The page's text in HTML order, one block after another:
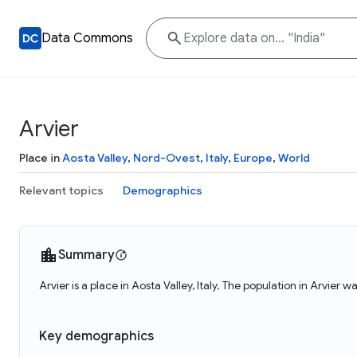
Data Commons
Arvier
Place inAosta Valley, Nord-Ovest, Italy, Europe, World
Relevant topics Demographics
Summary
Arvier is a place in Aosta Valley, Italy. The population in Arvier
Key demographics